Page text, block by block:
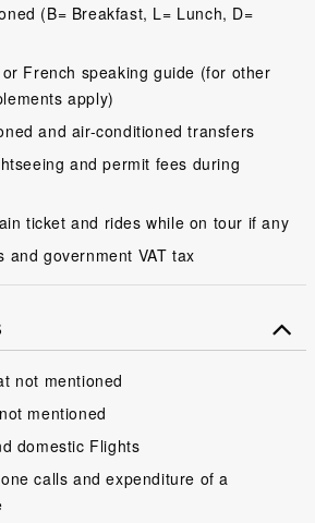
(B= Breakfast, L= Lunch, D=
French speaking guide (for other
apply)
and air-conditioned transfers
and permit fees during
ticket and rides while on tour if any
and government VAT tax
not mentioned
mentioned
domestic Flights
calls and expenditure of a